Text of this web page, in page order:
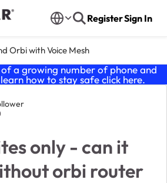
RegisterSign In
Orbi with Voice Mesh
of a growing number of phone and
how to stay safe click here.
only - can it
orbi router